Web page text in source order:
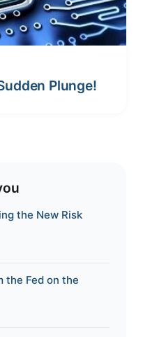
Plunge!
the New Risk
the Fed on the